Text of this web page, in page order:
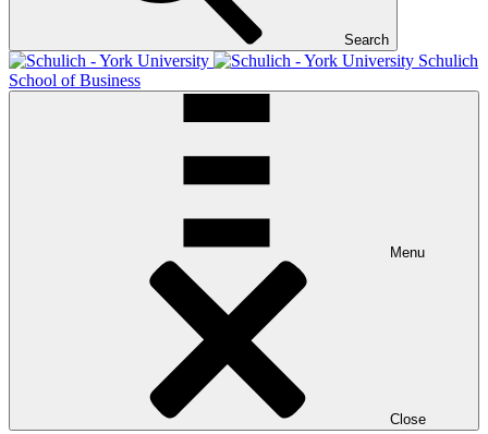
Search
Schulich
School of Business
Menu
Close